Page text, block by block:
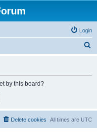
Login
by this board?
All times are UTC
Delete cookies